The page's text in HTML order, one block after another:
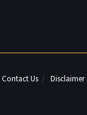
Contact Us Disclaimer